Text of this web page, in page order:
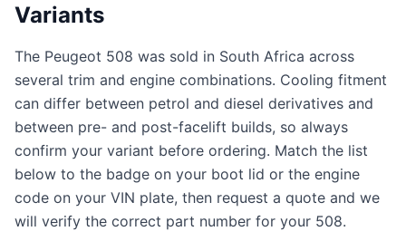
Variants
The Peugeot 508 was sold in South Africa across
several trim and engine combinations. Cooling fitment
can differ between petrol and diesel derivatives and
between pre- and post-facelift builds, so always
confirm your variant before ordering. Match the list
below to the badge on your boot lid or the engine
code on your VIN plate, then request a quote and we
will verify the correct part number for your 508.